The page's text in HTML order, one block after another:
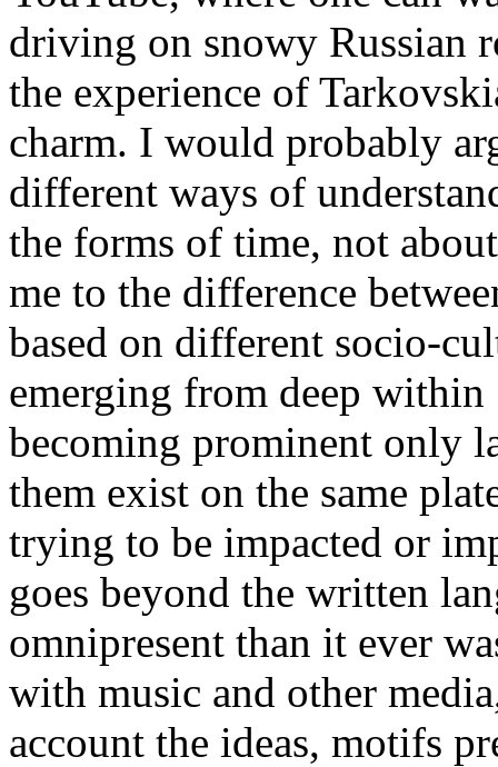
driving on snowy Russian
the experience of
charm. I would probably
different ways of
the forms of time, not
me to the difference
based on different socio-
emerging from deep
becoming prominent only
them exist on the same
trying to be impacted or
goes beyond the written
omnipresent than it ever
with music and other
account the ideas, motifs